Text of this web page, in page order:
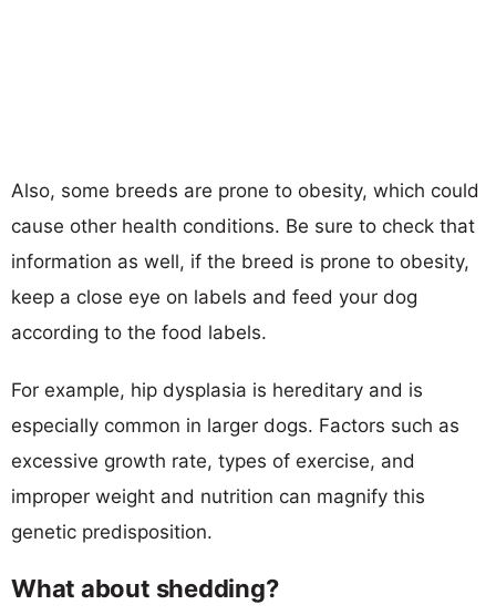
Also, some breeds are prone to obesity, which could
cause other health conditions. Be sure to check that
information as well, if the breed is prone to obesity,
keep a close eye on labels and feed your dog
according to the food labels.
For example, hip dysplasia is hereditary and is
especially common in larger dogs. Factors such as
excessive growth rate, types of exercise, and
improper weight and nutrition can magnify this
genetic predisposition.
What about shedding?